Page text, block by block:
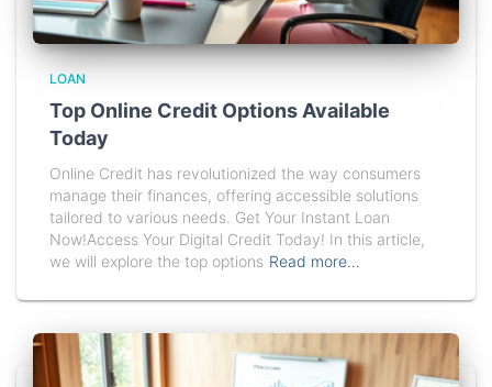
LOAN
Top Online Credit Options Available
Today
Online Credit has revolutionized the way consumers
manage their finances, offering accessible solutions
tailored to various needs. Get Your Instant Loan
Now!Access Your Digital Credit Today! In this article,
we will explore the top options Read more…